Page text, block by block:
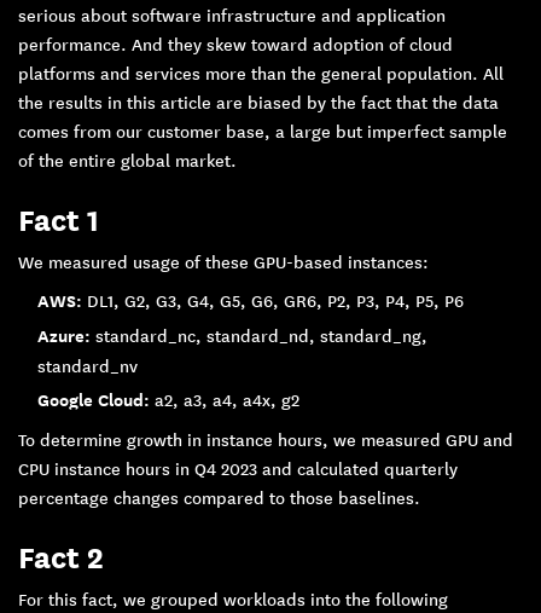
serious about software infrastructure and application
performance. And they skew toward adoption of cloud
platforms and services more than the general population. All
the results in this article are biased by the fact that the data
comes from our customer base, a large but imperfect sample
of the entire global market.
Fact 1
We measured usage of these GPU-based instances:
AWS: DL1, G2, G3, G4, G5, G6, GR6, P2, P3, P4, P5, P6
Azure: standard_nc, standard_nd, standard_ng,
standard_nv
Google Cloud: a2, a3, a4, a4x, g2
To determine growth in instance hours, we measured GPU and
CPU instance hours in Q4 2023 and calculated quarterly
percentage changes compared to those baselines.
Fact 2
For this fact, we grouped workloads into the following